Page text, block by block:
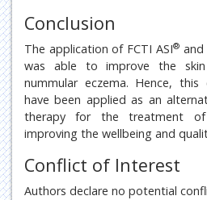
Conclusion
The application of FCTI ASI®and
was able to improve the
nummular eczema. Hence,
have been applied as an
therapy for the treatment
improving the wellbeing and
Conflict of Interest
Authors declare no potential